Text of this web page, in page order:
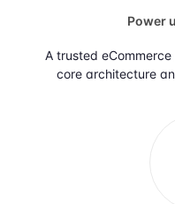
Power
A trusted
core architecture